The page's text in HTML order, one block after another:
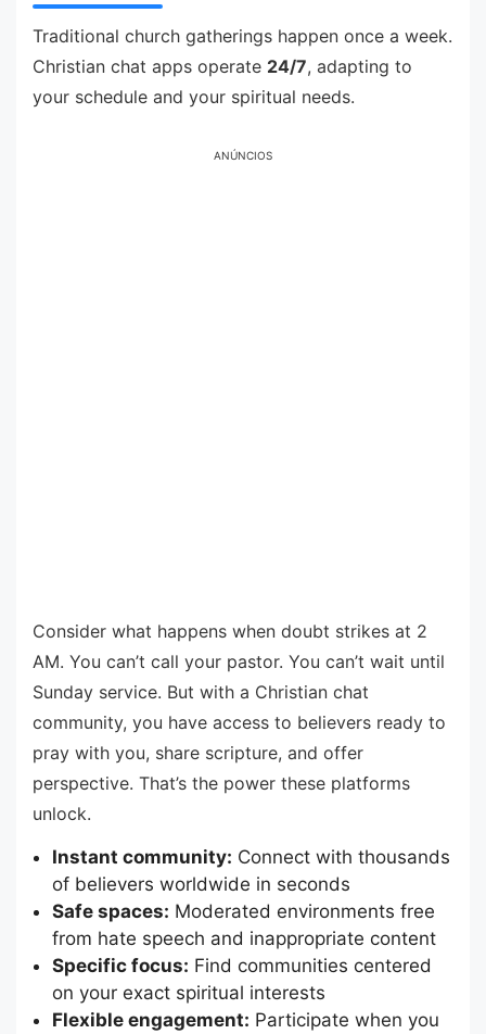
Traditional church gatherings happen once a week.
Christian chat apps operate 24/7, adapting to
your schedule and your spiritual needs.
ANÚNCIOS
Consider what happens when doubt strikes at 2
AM. You can’t call your pastor. You can’t wait until
Sunday service. But with a Christian chat
community, you have access to believers ready to
pray with you, share scripture, and offer
perspective. That’s the power these platforms
unlock.
Instant community: Connect with thousands
of believers worldwide in seconds
Safe spaces: Moderated environments free
from hate speech and inappropriate content
Specific focus: Find communities centered
on your exact spiritual interests
Flexible engagement: Participate when you